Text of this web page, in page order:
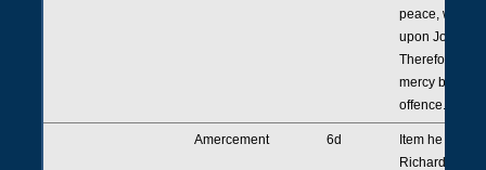
peace, with
upon Joan
Therefore he
mercy by
offence.
Amercement 6d
Item he
Richard Toly